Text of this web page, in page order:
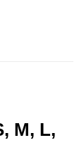
M, L,